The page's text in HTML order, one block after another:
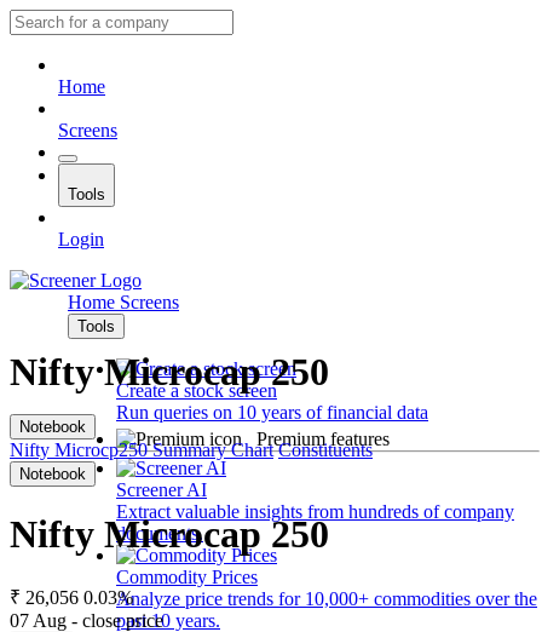
Home
Screens
Tools
Login
Home Screens
Tools
Create a stock screen
Run queries on 10 years of financial data
Premium features
Screener AI
Extract valuable insights from hundreds of company
documents.
Commodity Prices
Analyze price trends for 10,000+ commodities over the
past 10 years.
Nifty Microcap 250
Notebook
Nifty Microcp250 Summary Chart Constituents
Notebook
Nifty Microcap 250
₹ 26,056 0.03%
07 Aug - close price